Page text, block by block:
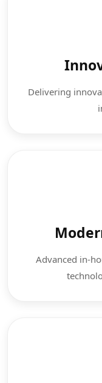
Delivering
Advanced in-